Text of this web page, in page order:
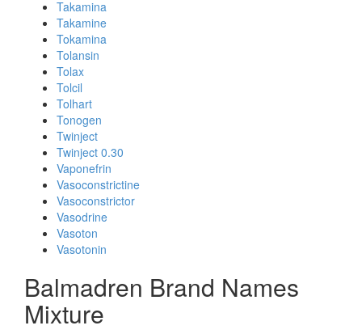
Takamina
Takamine
Tokamina
Tolansin
Tolax
Tolcil
Tolhart
Tonogen
Twinject
Twinject 0.30
Vaponefrin
Vasoconstrictine
Vasoconstrictor
Vasodrine
Vasoton
Vasotonin
Balmadren Brand Names
Mixture